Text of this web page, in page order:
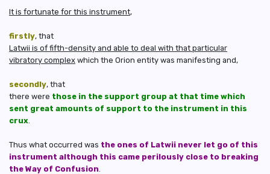
It is fortunate for this instrument,
firstly, that
Latwii is of fifth-density and able to deal with that particular
vibratory complex which the Orion entity was manifesting and,
secondly, that
there were those in the support group at that time which
sent great amounts of support to the instrument in this
crux
Thus what occurred was the ones of Latwii never let go of this
instrument although this came perilously close to breaking
the Way of Confusion